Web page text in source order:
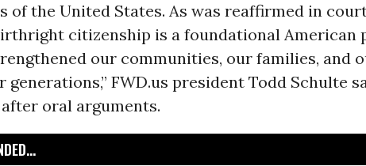
of the United States. As was reaffirmed in
citizenship is a foundational American
our communities, our families, and
FWD.us president Todd Schulte
oral arguments.